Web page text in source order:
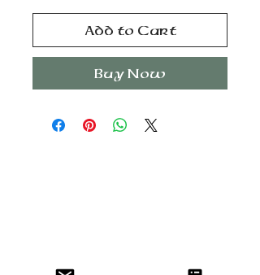
Add to Cart
Buy Now